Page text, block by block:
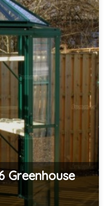
Greenhouse